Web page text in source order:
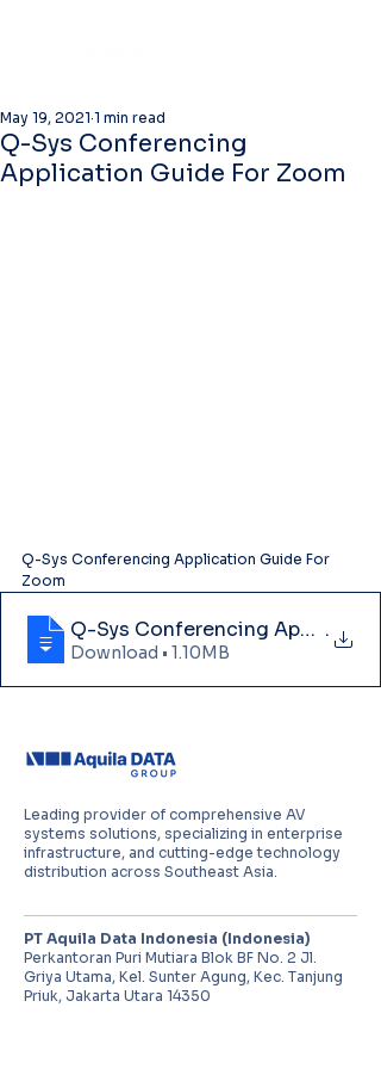
Q-Sys Conferencing
Application Guide For Zoom
May 19, 2021 1 min read
Q-Sys Conferencing Application Guide For
Zoom
Q-Sys Conferencing Application
.
Download • 1.10MB
Leading provider of comprehensive AV
systems solutions, specializing in enterprise
infrastructure, and cutting-edge technology
distribution across Southeast Asia.
PT Aquila Data Indonesia (Indonesia)
Perkantoran Puri Mutiara Blok BF No. 2 Jl.
Griya Utama, Kel. Sunter Agung, Kec. Tanjung
Priuk, Jakarta Utara 14350